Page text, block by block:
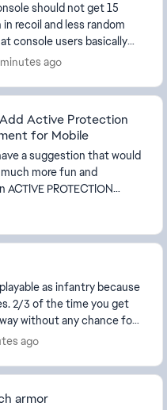
recoil and less random
I've watc...
ago
Active Protection
for Mobile
more fun and
option f...
as infantry because
2/3 of the time you get
without any chance for
are simply t...
ago
armor